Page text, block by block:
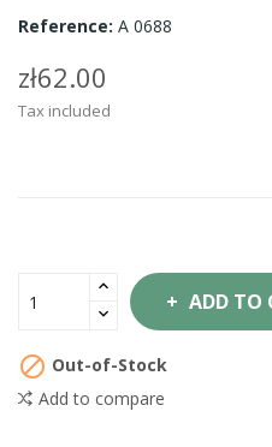
Reference: A 0688
zł62.00
Tax included
ADD TO
 Out-of-Stock
Add to compare